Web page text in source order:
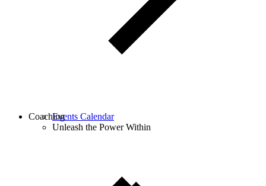
Events Calendar
Unleash the Power Within
Coaching